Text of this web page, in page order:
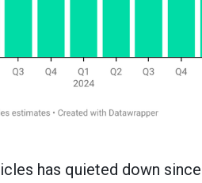
has quieted down